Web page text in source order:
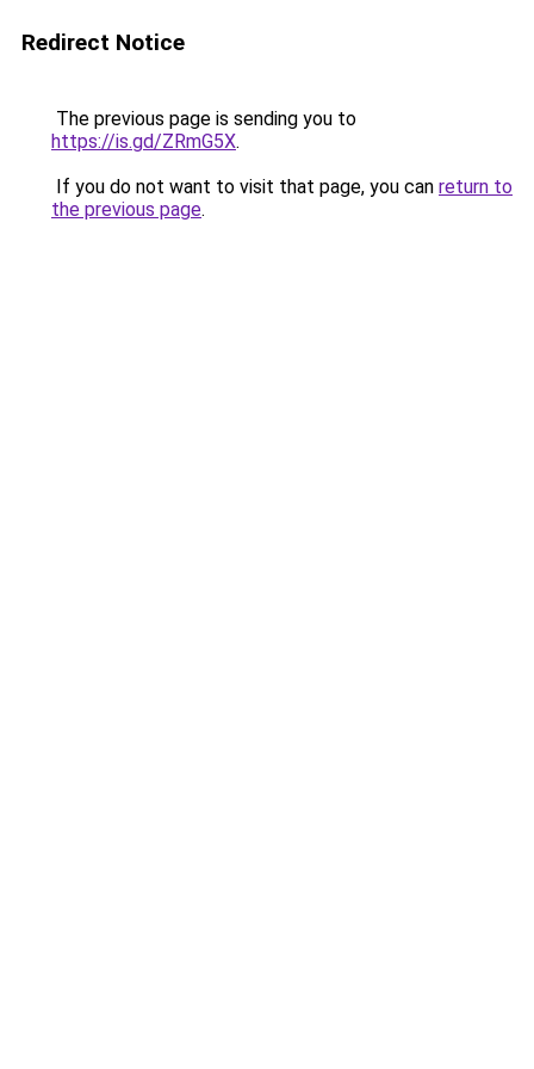
Redirect Notice
The previous page is sending you to
https://is.gd/ZRmG5X.
If you do not want to visit that page, you can return to
the previous page.